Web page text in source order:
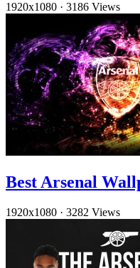
1920x1080 · 3186 Views
Best Arsenal
1920x1080 · 3282 Views